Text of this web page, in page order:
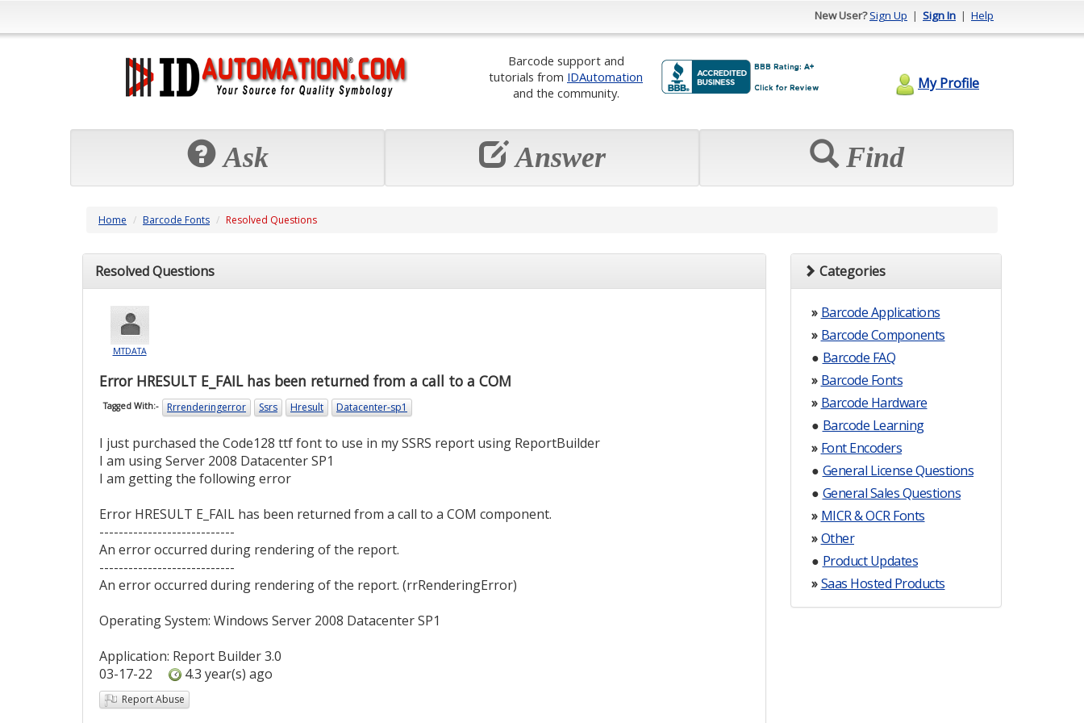
New User?Sign Up | Sign In | Help
Barcode support and
tutorials from IDAutomation
and the community.
My Profile
Ask Answer Find
Home Barcode Fonts Resolved Questions
Resolved Questions
MTDATA
Error HRESULT E_FAIL has been returned from a call to a COM
Tagged With:- Rrrenderingerror Ssrs Hresult Datacenter-sp1
I just purchased the Code128 ttf font to use in my SSRS report using ReportBuilder
I am using Server 2008 Datacenter SP1
I am getting the following error
Error HRESULT E_FAIL has been returned from a call to a COM component.
----------------------------
An error occurred during rendering of the report.
----------------------------
An error occurred during rendering of the report. (rrRenderingError)
Operating System: Windows Server 2008 Datacenter SP1
Application: Report Builder 3.0
03-17-22
4.3 year(s) ago
Report Abuse
Categories
» Barcode Applications
» Barcode Components
● Barcode FAQ
» Barcode Fonts
» Barcode Hardware
● Barcode Learning
» Font Encoders
● General License Questions
● General Sales Questions
» MICR & OCR Fonts
» Other
● Product Updates
» Saas Hosted Products